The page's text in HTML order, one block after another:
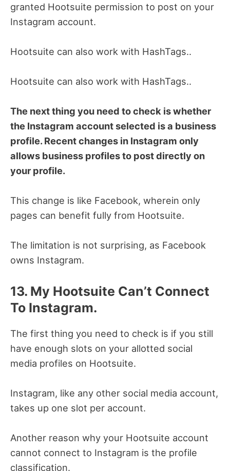
granted Hootsuite permission to post on your
Instagram account.
Hootsuite can also work with HashTags..
Hootsuite can also work with HashTags..
The next thing you need to check is whether
the Instagram account selected is a business
profile. Recent changes in Instagram only
allows business profiles to post directly on
your profile.
This change is like Facebook, wherein only
pages can benefit fully from Hootsuite.
The limitation is not surprising, as Facebook
owns Instagram.
13. My Hootsuite Can’t Connect
To Instagram.
The first thing you need to check is if you still
have enough slots on your allotted social
media profiles on Hootsuite.
Instagram, like any other social media account,
takes up one slot per account.
Another reason why your Hootsuite account
cannot connect to Instagram is the profile
classification.